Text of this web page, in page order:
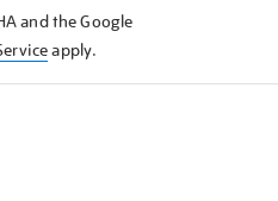
and the Google
apply.